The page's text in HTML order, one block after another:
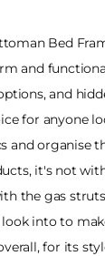
Bed
and
and
for anyone
and organise
it's not
the gas
into to
for its